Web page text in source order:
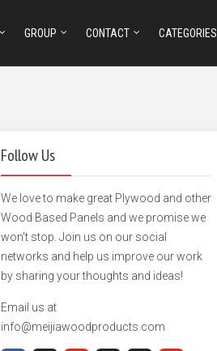
GROUP CONTACT CATEGORIES
Follow Us
We love to make great Plywood and other
Wood Based Panels and we promise we
won't stop. Join us on our social
networks and help us improve our work
by sharing your thoughts and ideas!
Email us at
info@meijiawoodproducts.com